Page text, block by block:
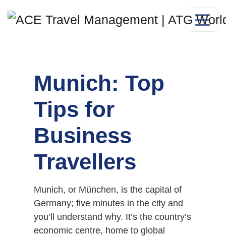
Munich: Top
Tips for
Business
Travellers
Munich, or München, is the capital of
Germany; five minutes in the city and
you’ll understand why. It’s the country’s
economic centre, home to global